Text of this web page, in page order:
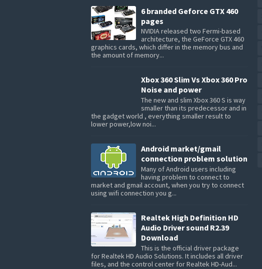
6 branded Geforce GTX 460
pages
NVIDIA released two Fermi-based
architecture, the GeForce GTX 460
graphics cards, which differ in the memory bus and
the amount of memory...
Xbox 360 Slim Vs Xbox 360 Pro
Noise and power
The new and slim Xbox 360 S is way
smaller than its predecessor and in
the gadget world , everything smaller result to
lower power,low noi...
Android market/gmail
connection problem solution
Many of Android users including
having problem to connect to
market and gmail account, when you try to connect
using wifi connection you g...
Realtek High Definition HD
Audio Driver sound R2.39
Download
This is the official driver package
for Realtek HD Audio Solutions. It includes all driver
files, and the control center for Realtek HD-Aud...